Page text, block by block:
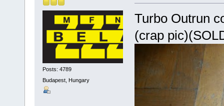
Posts: 4789
Budapest, Hungary
Turbo Outrun
(crap